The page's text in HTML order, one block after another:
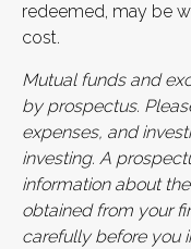
redeemed, may be
cost.
Mutual funds and
by prospectus.
expenses, and
investing. A
information about
obtained from your
carefully before you